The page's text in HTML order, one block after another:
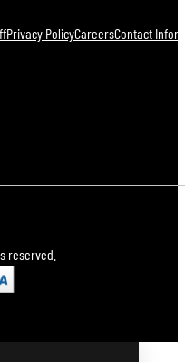
Privacy PolicyCareersContact
reserved.